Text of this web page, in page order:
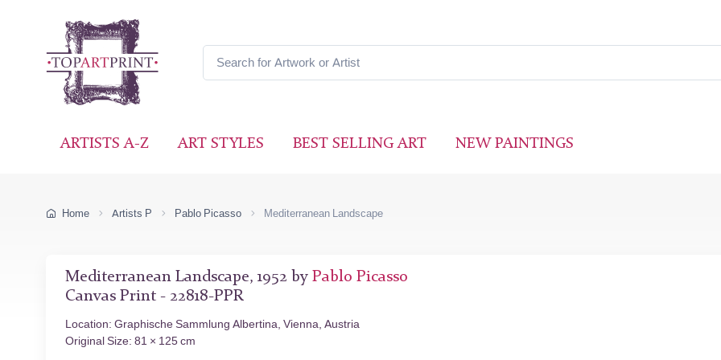
ARTISTS A-Z ART STYLES BEST SELLING ART NEW PAINTINGS
Home Artists P Pablo Picasso Mediterranean Landscape
Mediterranean Landscape, 1952 by Pablo Picasso
Canvas Print - 22818-PPR
Location: Graphische Sammlung Albertina, Vienna, Austria
Original Size: 81 × 125 cm